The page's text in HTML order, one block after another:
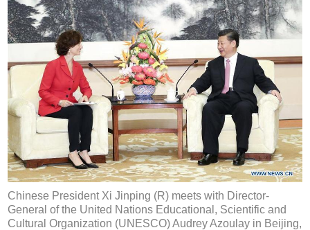
Chinese President Xi Jinping (R) meets with Director-
General of the United Nations Educational, Scientific and
Cultural Organization (UNESCO) Audrey Azoulay in Beijing,